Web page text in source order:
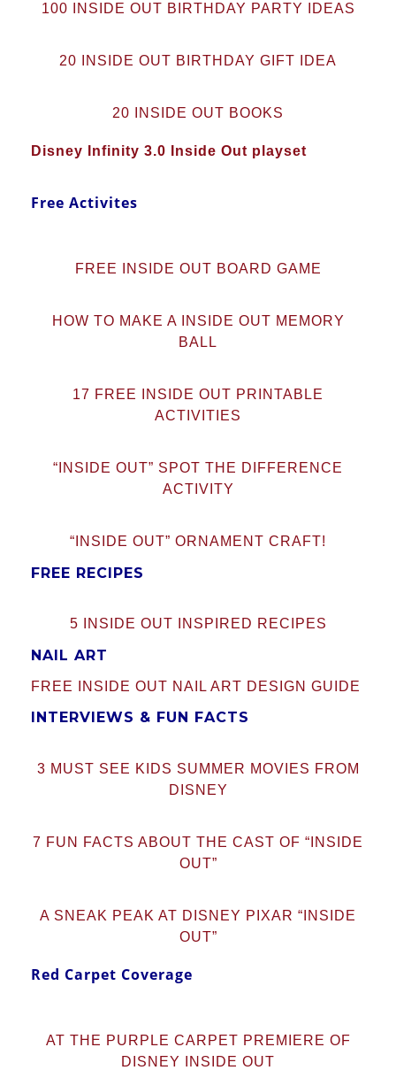
100 INSIDE OUT BIRTHDAY PARTY IDEAS
20 INSIDE OUT BIRTHDAY GIFT IDEA
20 INSIDE OUT BOOKS
Disney Infinity 3.0 Inside Out playset
Free Activites
FREE INSIDE OUT BOARD GAME
HOW TO MAKE A INSIDE OUT MEMORY
BALL
17 FREE INSIDE OUT PRINTABLE
ACTIVITIES
“INSIDE OUT” SPOT THE DIFFERENCE
ACTIVITY
“INSIDE OUT” ORNAMENT CRAFT!
FREE RECIPES
5 INSIDE OUT INSPIRED RECIPES
NAIL ART
FREE INSIDE OUT NAIL ART DESIGN GUIDE
INTERVIEWS & FUN FACTS
3 MUST SEE KIDS SUMMER MOVIES FROM
DISNEY
7 FUN FACTS ABOUT THE CAST OF “INSIDE
OUT”
A SNEAK PEAK AT DISNEY PIXAR “INSIDE
OUT”
Red Carpet Coverage
AT THE PURPLE CARPET PREMIERE OF
DISNEY INSIDE OUT